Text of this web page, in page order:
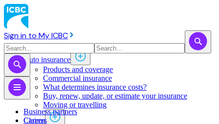
Sign in to My ICBC
Auto insurance
Products and coverage
Commercial insurance
What determines insurance costs?
Buy, renew, update, or estimate ​your insurance
Moving or travelling
Claims
Business partners
Careers